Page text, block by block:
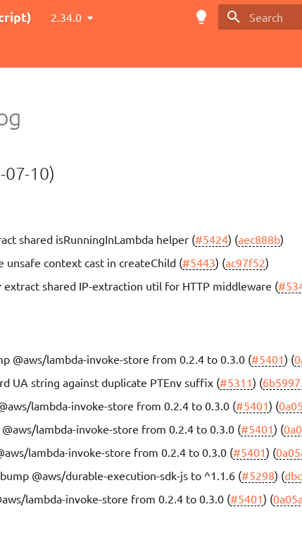
2.34.0
07-10)
shared isRunningInLambda helper (#5424) (aec888b)
unsafe context cast in createChild (#5443) (ac97f52)
extract shared IP-extraction util for HTTP middleware (
@aws/lambda-invoke-store from 0.2.4 to 0.3.0 (#5401) (
UA string against duplicate PTEnv suffix (#5311) (
lambda-invoke-store from 0.2.4 to 0.3.0 (#5401) (
lambda-invoke-store from 0.2.4 to 0.3.0 (#5401) (
lambda-invoke-store from 0.2.4 to 0.3.0 (#5401) (
bump @aws/durable-execution-sdk-js to ^1.1.6 (#5298) (
lambda-invoke-store from 0.2.4 to 0.3.0 (#5401) (